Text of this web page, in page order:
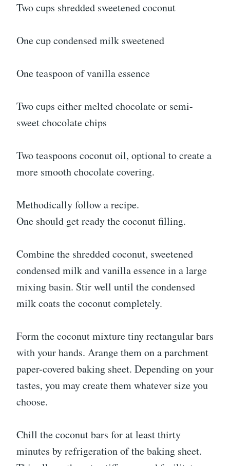
Two cups shredded sweetened coconut
One cup condensed milk sweetened
One teaspoon of vanilla essence
Two cups either melted chocolate or semi-
sweet chocolate chips
Two teaspoons coconut oil, optional to create a
more smooth chocolate covering.
Methodically follow a recipe.
One should get ready the coconut filling.
Combine the shredded coconut, sweetened
condensed milk and vanilla essence in a large
mixing basin. Stir well until the condensed
milk coats the coconut completely.
Form the coconut mixture tiny rectangular bars
with your hands. Arange them on a parchment
paper-covered baking sheet. Depending on your
tastes, you may create them whatever size you
choose.
Chill the coconut bars for at least thirty
minutes by refrigeration of the baking sheet.